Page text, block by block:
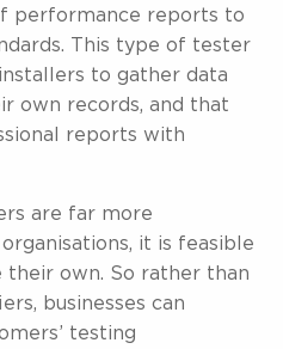
performance reports to
This type of tester
to gather data
own records, and that
reports with
are far more
it is feasible
own. So rather than
businesses can
testing